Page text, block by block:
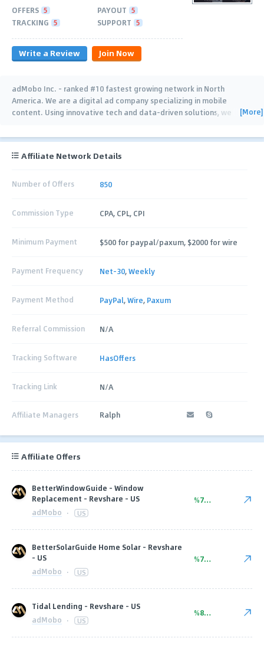
OFFERS 5 PAYOUT 5
TRACKING 5 SUPPORT 5
Write a Review Join Now
adMobo Inc. - ranked #10 fastest growing network in North
America. We are a digital ad company specializing in mobile
content. Using innovative tech and data-driven solutions, we
[More]
Affiliate Network Details
Number of Offers 850
Commission Type CPA, CPL, CPI
Minimum Payment $500 for paypal/paxum, $2000 for wire
Payment Frequency Net-30,Weekly
Payment Method PayPal,Wire, Paxum
Referral Commission N/A
Tracking Software HasOffers
Tracking Link N/A
Affiliate Managers Ralph
Affiliate Offers
BetterWindowGuide - Window
Replacement - Revshare - US
adMobo · US
%75.00
BetterSolarGuide Home Solar - Revshare
- US
adMobo · US
%75.00
Tidal Lending - Revshare - US
adMobo · US
%80.00